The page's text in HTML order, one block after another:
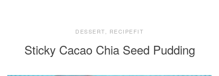
DESSERT RECIPEFIT
Sticky Cacao Chia Seed Pudding